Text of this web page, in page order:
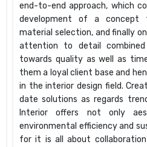
end-to-end approach, which
development of a concept
material selection, and finally
attention to detail
towards quality as well as
them a loyal client base and
in the interior design field.
date solutions as regards
Interior offers not only
environmental efficiency and
for it is all about